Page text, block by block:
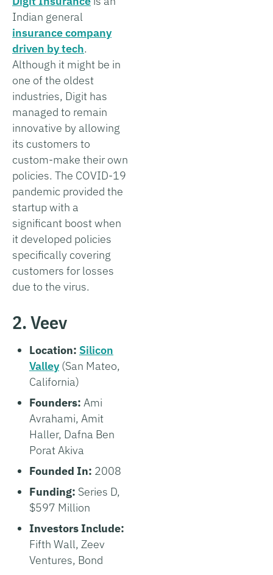
Indian general
insurance company
driven by tech.
Although it might be in
one of the oldest
industries, Digit has
managed to remain
innovative by allowing
its customers to
custom-make their own
policies. The COVID-19
pandemic provided the
startup with a
significant boost when
it developed policies
specifically covering
customers for losses
due to the virus.
2. Veev
Location: Silicon
Valley(San Mateo,
California)
Founders: Ami
Avrahami, Amit
Haller, Dafna Ben
Porat Akiva
Founded In: 2008
Funding: Series D,
$597 Million
Investors Include:
Fifth Wall, Zeev
Ventures, Bond